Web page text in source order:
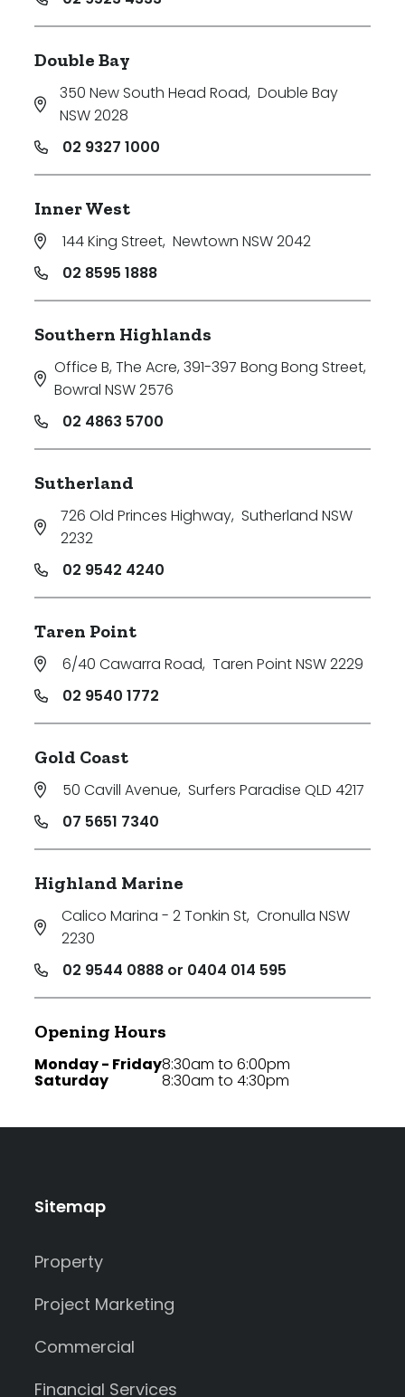
Double Bay
350 New South Head Road, Double Bay
NSW 2028
02 9327 1000
Inner West
144 King Street, Newtown NSW 2042
02 8595 1888
Southern Highlands
Office B, The Acre, 391-397 Bong Bong Street,
Bowral NSW 2576
02 4863 5700
Sutherland
726 Old Princes Highway, Sutherland NSW
2232
02 9542 4240
Taren Point
6/40 Cawarra Road, Taren Point NSW 2229
02 9540 1772
Gold Coast
50 Cavill Avenue, Surfers Paradise QLD 4217
07 5651 7340
Highland Marine
Calico Marina - 2 Tonkin St, Cronulla NSW
2230
02 9544 0888 or 0404 014 595
Opening Hours
Monday - Friday
Saturday
8:30am to 6:00pm
8:30am to 4:30pm
Sitemap
Property
Project Marketing
Commercial
Financial Services